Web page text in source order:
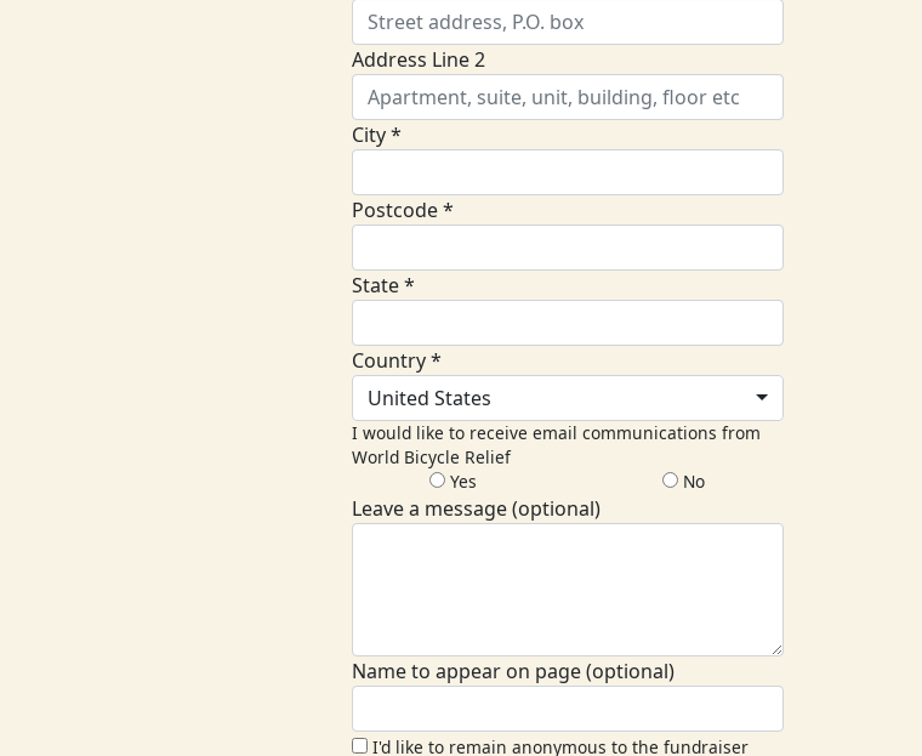
Address Line 2
City *
Postcode *
State *
Country *
United States
I would like to receive email communications from
World Bicycle Relief
Yes
No
Leave a message (optional)
Name to appear on page (optional)
I'd like to remain anonymous to the fundraiser